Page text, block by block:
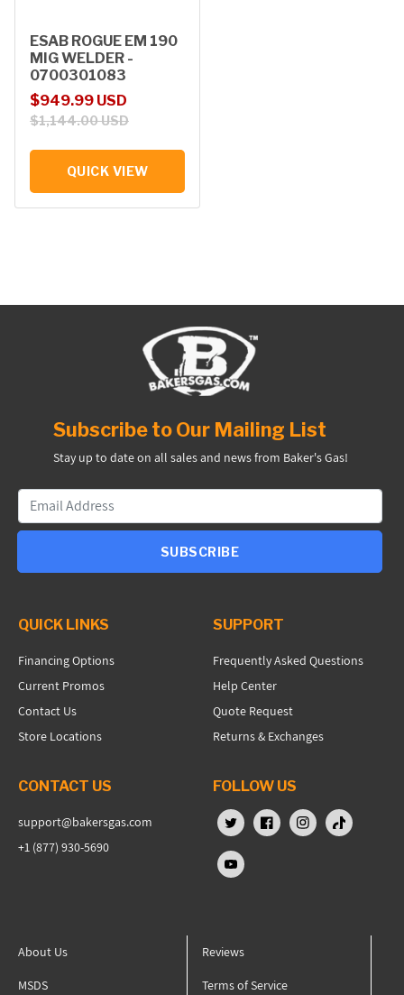
ESAB ROGUE EM 190
MIG WELDER -
0700301083
Sale price
$949.99 USD
Regular price
$1,144.00 USD
QUICK VIEW
Subscribe to Our Mailing List
Stay up to date on all sales and news from Baker's Gas!
SUBSCRIBE
QUICK LINKS
Financing Options
Current Promos
Contact Us
Store Locations
SUPPORT
Frequently Asked Questions
Help Center
Quote Request
Returns & Exchanges
CONTACT US
support@bakersgas.com
+1 (877) 930-5690
FOLLOW US
X (Twitter)FacebookInstagram
TikTok
YouTube
About Us Reviews
MSDS Terms of Service